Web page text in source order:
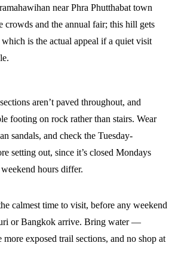
near Phra Phutthabat town
crowds and the annual fair; this hill gets
is the actual appeal if a quiet visit
aren’t paved throughout, and
footing on rock rather than stairs. Wear
sandals, and check the Tuesday-
setting out, since it’s closed Mondays
hours differ.
calmest time to visit, before any weekend
or Bangkok arrive. Bring water —
more exposed trail sections, and no shop at